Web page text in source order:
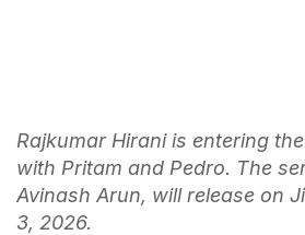
Rajkumar Hirani is entering
with Pritam and Pedro. The
Avinash Arun, will release on
3, 2026.